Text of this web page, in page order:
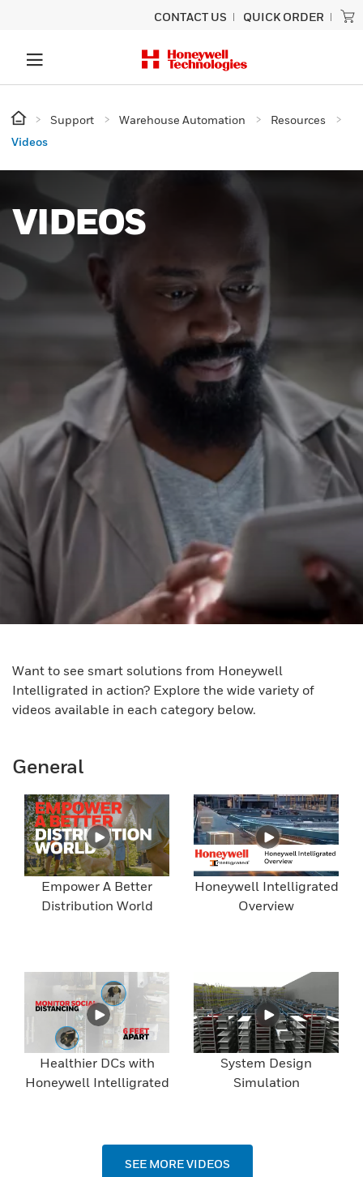
CONTACT US QUICK ORDER
Support Warehouse Automation
Resources
Videos
VIDEOS
Want to see smart solutions from Honeywell
Intelligrated in action? Explore the wide variety of
videos available in each category below.
General
Empower A Better
Distribution World
Honeywell Intelligrated
Overview
Healthier DCs with
Honeywell Intelligrated
System Design
Simulation
SEE MORE VIDEOS